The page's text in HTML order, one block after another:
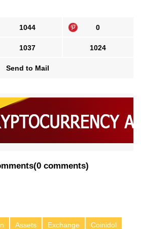
1044 0
1037 1024
Send to Mail
(0 comments)
Assets Exchange
Coinidol